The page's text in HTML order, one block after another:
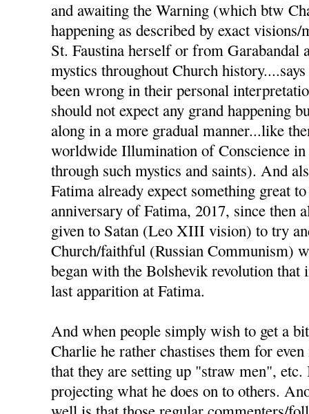
and awaiting the Warning (which btw
happening as described by exact visions/
St. Faustina herself or from Garabandal
mystics throughout Church
been wrong in their personal
should not expect any grand happening
along in a more gradual manner...like
worldwide Illumination of Conscience in
through such mystics and saints). And
Fatima already expect something great
anniversary of Fatima, 2017, since then
given to Satan (Leo XIII vision) to try
Church/faithful (Russian Communism)
began with the Bolshevik revolution that
last apparition at Fatima.
And when people simply wish to get a
Charlie he rather chastises them for
that they are setting up "straw men",
projecting what he does on to others.